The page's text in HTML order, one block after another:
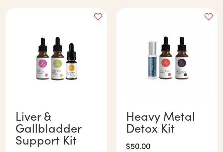
Liver &
Gallbladder
Support Kit
Heavy Metal
Detox Kit
$50.00